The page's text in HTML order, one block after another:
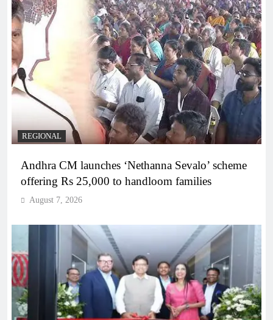
REGIONAL
Andhra CM launches ‘Nethanna Sevalo’ scheme
offering Rs 25,000 to handloom families
August 7, 2026